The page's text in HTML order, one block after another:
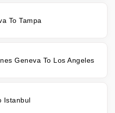
To Tampa
Geneva To Los Angeles
Istanbul